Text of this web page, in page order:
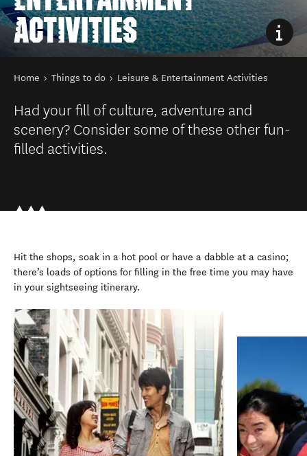
ACTIVITIES
You are here
Home Things to do Leisure & Entertainment Activities
Had your fill of culture, adventure and
scenery? Consider some of these other fun-
filled activities.
Hit the shops, soak in a hot pool or have a dabble at a casino;
there’s loads of options for filling in the free time you may have
in your sightseeing itinerary.